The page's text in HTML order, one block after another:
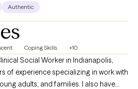
Authentic
Coping Skills +10
Social Worker in Indianapolis,
of experience specializing in work with
adults, and families. I also have